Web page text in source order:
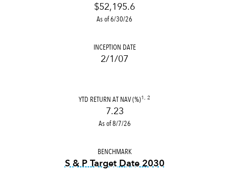
$52,195.6
As of 6/30/26
INCEPTION DATE
2/1/07
YTD RETURN AT NAV (%)1, 2
7.23
As of 8/7/26
BENCHMARK
S & P Target Date 2030